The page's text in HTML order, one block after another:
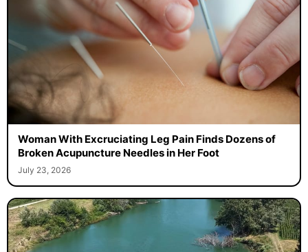
Woman With Excruciating Leg Pain Finds Dozens of
Broken Acupuncture Needles in Her Foot
July 23, 2026